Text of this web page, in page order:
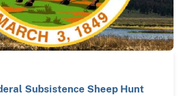
Subsistence Sheep Hunt